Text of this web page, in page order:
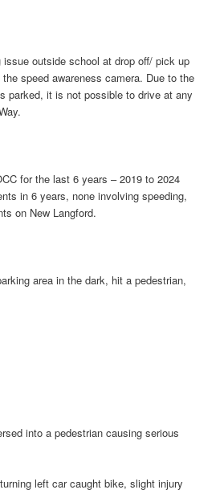
outside school at drop off/ pick up
speed awareness camera. Due to the
parked, it is not possible to drive at any
for the last 6 years – 2019 to 2024
in 6 years, none involving speeding,
on New Langford.
area in the dark, hit a pedestrian,
into a pedestrian causing serious
left car caught bike, slight injury